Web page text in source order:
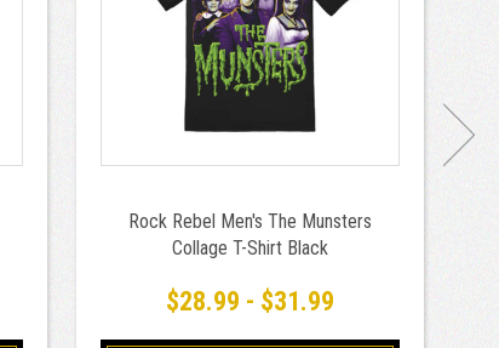
Rock Rebel Men's The Munsters
Collage T-Shirt Black
$28.99 - $31.99